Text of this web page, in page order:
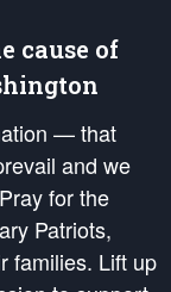
cause of
— that
and we
for the
Patriots,
families. Lift up